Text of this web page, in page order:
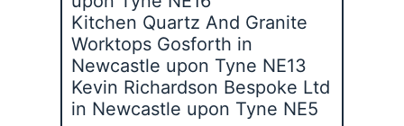
Kitchen Quartz And Granite
Worktops Gosforth in
Newcastle upon Tyne NE13
Kevin Richardson Bespoke Ltd
in Newcastle upon Tyne NE5